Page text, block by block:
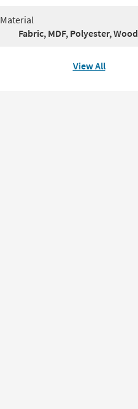
Material
Fabric, MDF, Polyester, Wood
View All